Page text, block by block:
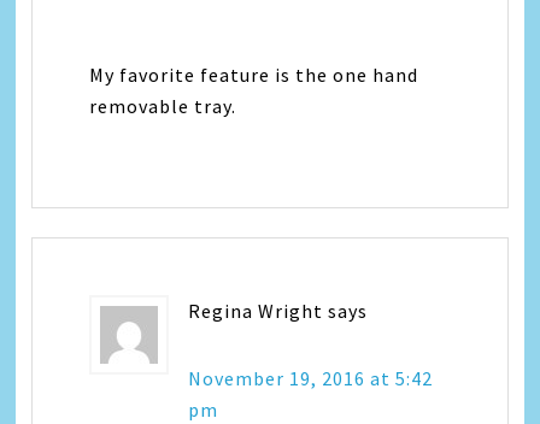
My favorite feature is the one hand
removable tray.
Regina Wright says
November 19, 2016 at 5:42
pm